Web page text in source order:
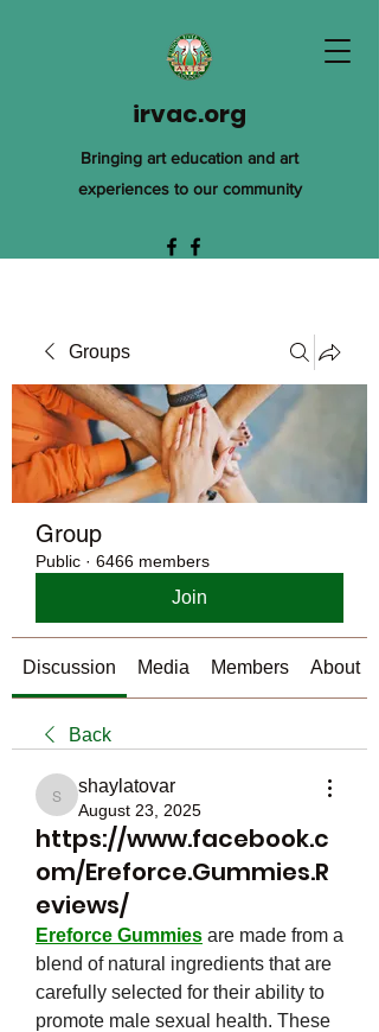
irvac.org
Bringing art education and art
experiences to our community
Groups
Group
Public · 6466 members
Join
Discussion Media Members About
Back
shaylatovar
shaylatovar
August 23, 2025
https://www.facebook.c
om/Ereforce.Gummies.R
eviews/
Ereforce Gummies are made from a
blend of natural ingredients that are
carefully selected for their ability to
promote male sexual health. These